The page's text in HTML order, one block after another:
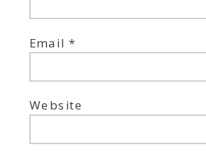
Email*
Website